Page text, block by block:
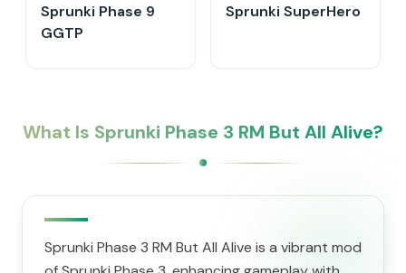
Sprunki Phase 9
GGTP
Sprunki SuperHero
What Is Sprunki Phase 3 RM But All Alive?
Sprunki Phase 3 RM But All Alive is a vibrant mod